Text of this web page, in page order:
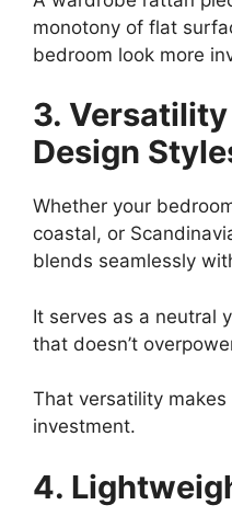
monotony of flat
bedroom look more
3.
Design
Whether your
coastal, or
blends seamlessly
It serves as a neutral
that doesn’t
That versatility
investment.
4.